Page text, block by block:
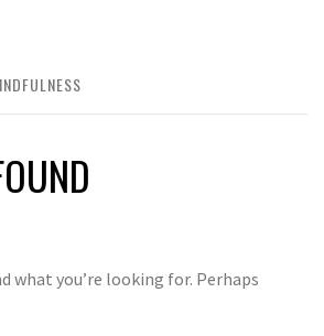
what you’re looking for. Perhaps